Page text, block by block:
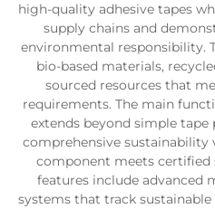
high-quality adhesive tapes
supply chains and
environmental responsibility.
bio-based materials,
sourced resources that
requirements. The main
extends beyond simple
comprehensive sustainability
component meets certified
features include advanced
systems that track